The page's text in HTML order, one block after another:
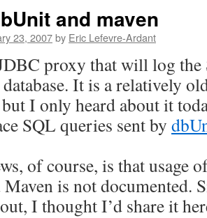
and maven
23, 2007by Eric Lefevre-Ardant
proxy that will log the
database. It is a relatively
I only heard about it
SQL queries sent by
of course, is that usage
is not documented.
I thought I’d share it